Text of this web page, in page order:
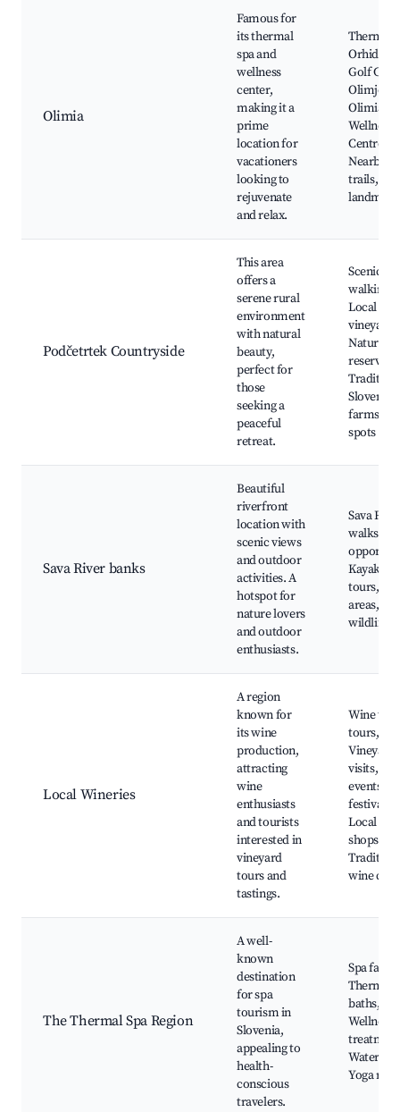
Olimia
Famous for
its thermal
spa and
wellness
center,
making it a
prime
location for
vacationers
looking to
rejuvenate
and relax.
Thermal
Orhidelia,
Golf
Olimje,
Olimia
Wellness
Centre,
Nearby
trails,
Podčetrtek Countryside
This area
offers a
serene rural
environment
with natural
beauty,
perfect for
those
seeking a
peaceful
retreat.
Scenic
walking
Local
Nature
reserves,
Slovenian
farms,
spots
Sava River banks
Beautiful
riverfront
location with
scenic views
and outdoor
activities. A
hotspot for
nature lovers
and outdoor
enthusiasts.
Sava
walks,
Kayaking
tours,
areas,
wildlife
Local Wineries
A region
known for
its wine
production,
attracting
wine
enthusiasts
and tourists
interested in
vineyard
tours and
tastings.
Wine
tours,
Vineyard
visits,
events
festivals,
Local
shops,
wine
The Thermal Spa Region
A well-
known
destination
for spa
tourism in
Slovenia,
appealing to
health-
conscious
travelers.
Spa
Thermal
baths,
Wellness
Water
Yoga